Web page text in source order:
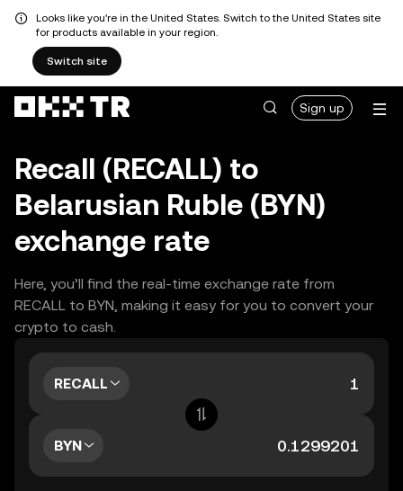
Looks like you're in the United States. Switch to the United States site
for products available in your region.
Switch site
Sign up
Recall (RECALL) to
Belarusian Ruble (BYN)
exchange rate
Here, you’ll find the real-time exchange rate from
RECALL to BYN, making it easy for you to convert your
crypto to cash.
RECALL
BYN